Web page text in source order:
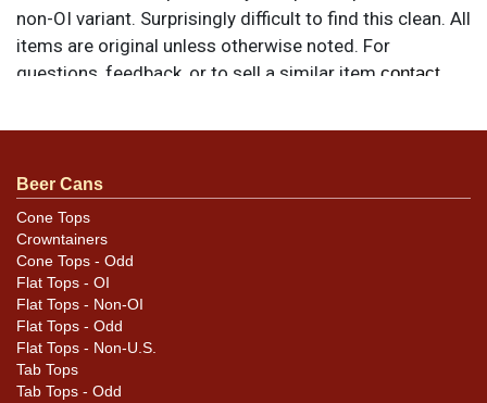
non-OI variant. Surprisingly difficult to find this clean. All
items are original unless otherwise noted. For
questions, feedback, or to sell a similar item contact
NO under-the-paint humidity and an awesome original
sheen. Deep unfaded red. Clean hardware. These are all
winning features that have combined to provide this
cans outstanding display; a combo of traits that most
other examples lack.
Beer Cans
Cone Tops
Crowntainers
Cone Tops - Odd
Flat Tops - OI
Flat Tops - Non-OI
Flat Tops - Odd
Flat Tops - Non-U.S.
Tab Tops
Tab Tops - Odd